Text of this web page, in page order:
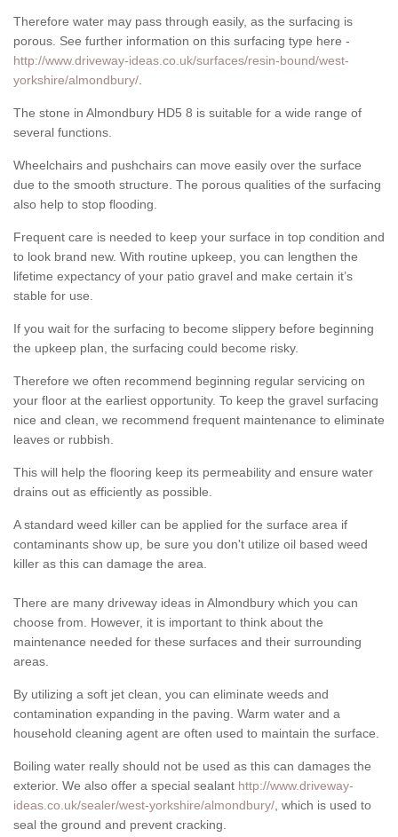
Therefore water may pass through easily, as the surfacing is
porous. See further information on this surfacing type here -
http://www.driveway-ideas.co.uk/surfaces/resin-bound/west-
yorkshire/almondbury/
The stone in Almondbury HD5 8 is suitable for a wide range of
several functions.
Wheelchairs and pushchairs can move easily over the surface
due to the smooth structure. The porous qualities of the surfacing
also help to stop flooding.
Frequent care is needed to keep your surface in top condition and
to look brand new. With routine upkeep, you can lengthen the
lifetime expectancy of your patio gravel and make certain it’s
stable for use.
If you wait for the surfacing to become slippery before beginning
the upkeep plan, the surfacing could become risky.
Therefore we often recommend beginning regular servicing on
your floor at the earliest opportunity. To keep the gravel surfacing
nice and clean, we recommend frequent maintenance to eliminate
leaves or rubbish.
This will help the flooring keep its permeability and ensure water
drains out as efficiently as possible.
A standard weed killer can be applied for the surface area if
contaminants show up, be sure you don't utilize oil based weed
killer as this can damage the area.
There are many driveway ideas in Almondbury which you can
choose from. However, it is important to think about the
maintenance needed for these surfaces and their surrounding
areas.
By utilizing a soft jet clean, you can eliminate weeds and
contamination expanding in the paving. Warm water and a
household cleaning agent are often used to maintain the surface.
Boiling water really should not be used as this can damages the
exterior. We also offer a special sealant http://www.driveway-
ideas.co.uk/sealer/west-yorkshire/almondbury/ , which is used to
seal the ground and prevent cracking.